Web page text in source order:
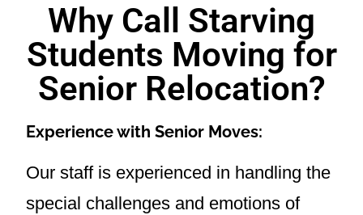
Why Call Starving
Students Moving for
Senior Relocation?
Experience with Senior Moves:
Our staff is experienced in handling the
special challenges and emotions of